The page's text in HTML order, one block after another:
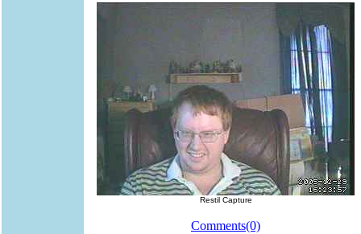
Restil Capture
Comments(0)